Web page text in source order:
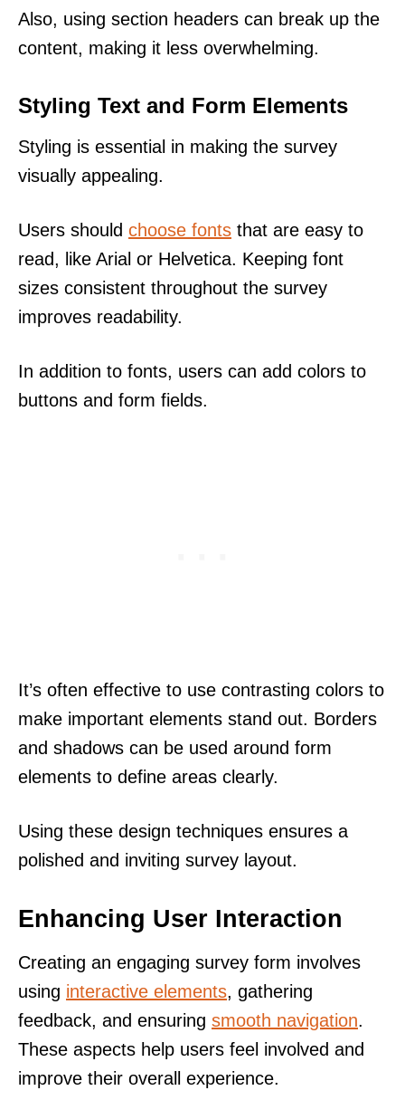
Also, using section headers can break up the
content, making it less overwhelming.
Styling Text and Form Elements
Styling is essential in making the survey
visually appealing.
Users should choose fonts that are easy to
read, like Arial or Helvetica. Keeping font
sizes consistent throughout the survey
improves readability.
In addition to fonts, users can add colors to
buttons and form fields.
It’s often effective to use contrasting colors to
make important elements stand out. Borders
and shadows can be used around form
elements to define areas clearly.
Using these design techniques ensures a
polished and inviting survey layout.
Enhancing User Interaction
Creating an engaging survey form involves
using interactive elements, gathering
feedback, and ensuring smooth navigation.
These aspects help users feel involved and
improve their overall experience.